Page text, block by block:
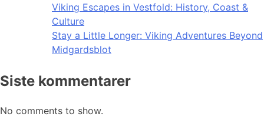
Viking Escapes in Vestfold: History, Coast &
Culture
Stay a Little Longer: Viking Adventures Beyond
Midgardsblot
Siste kommentarer
No comments to show.